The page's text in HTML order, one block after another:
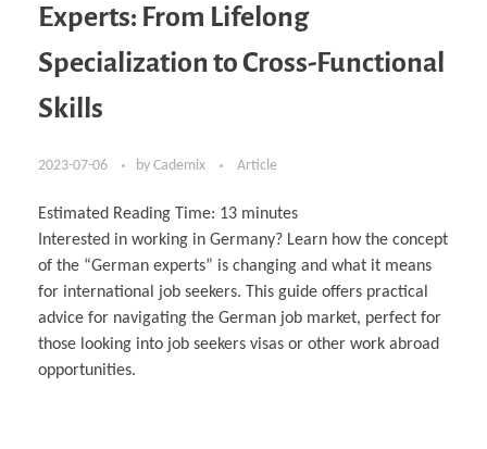
Experts: From Lifelong
Specialization to Cross-Functional
Skills
2023-07-06 by Cademix Article
Estimated Reading Time: 13 minutes
Interested in working in Germany? Learn how the concept
of the “German experts” is changing and what it means
for international job seekers. This guide offers practical
advice for navigating the German job market, perfect for
those looking into job seekers visas or other work abroad
opportunities.